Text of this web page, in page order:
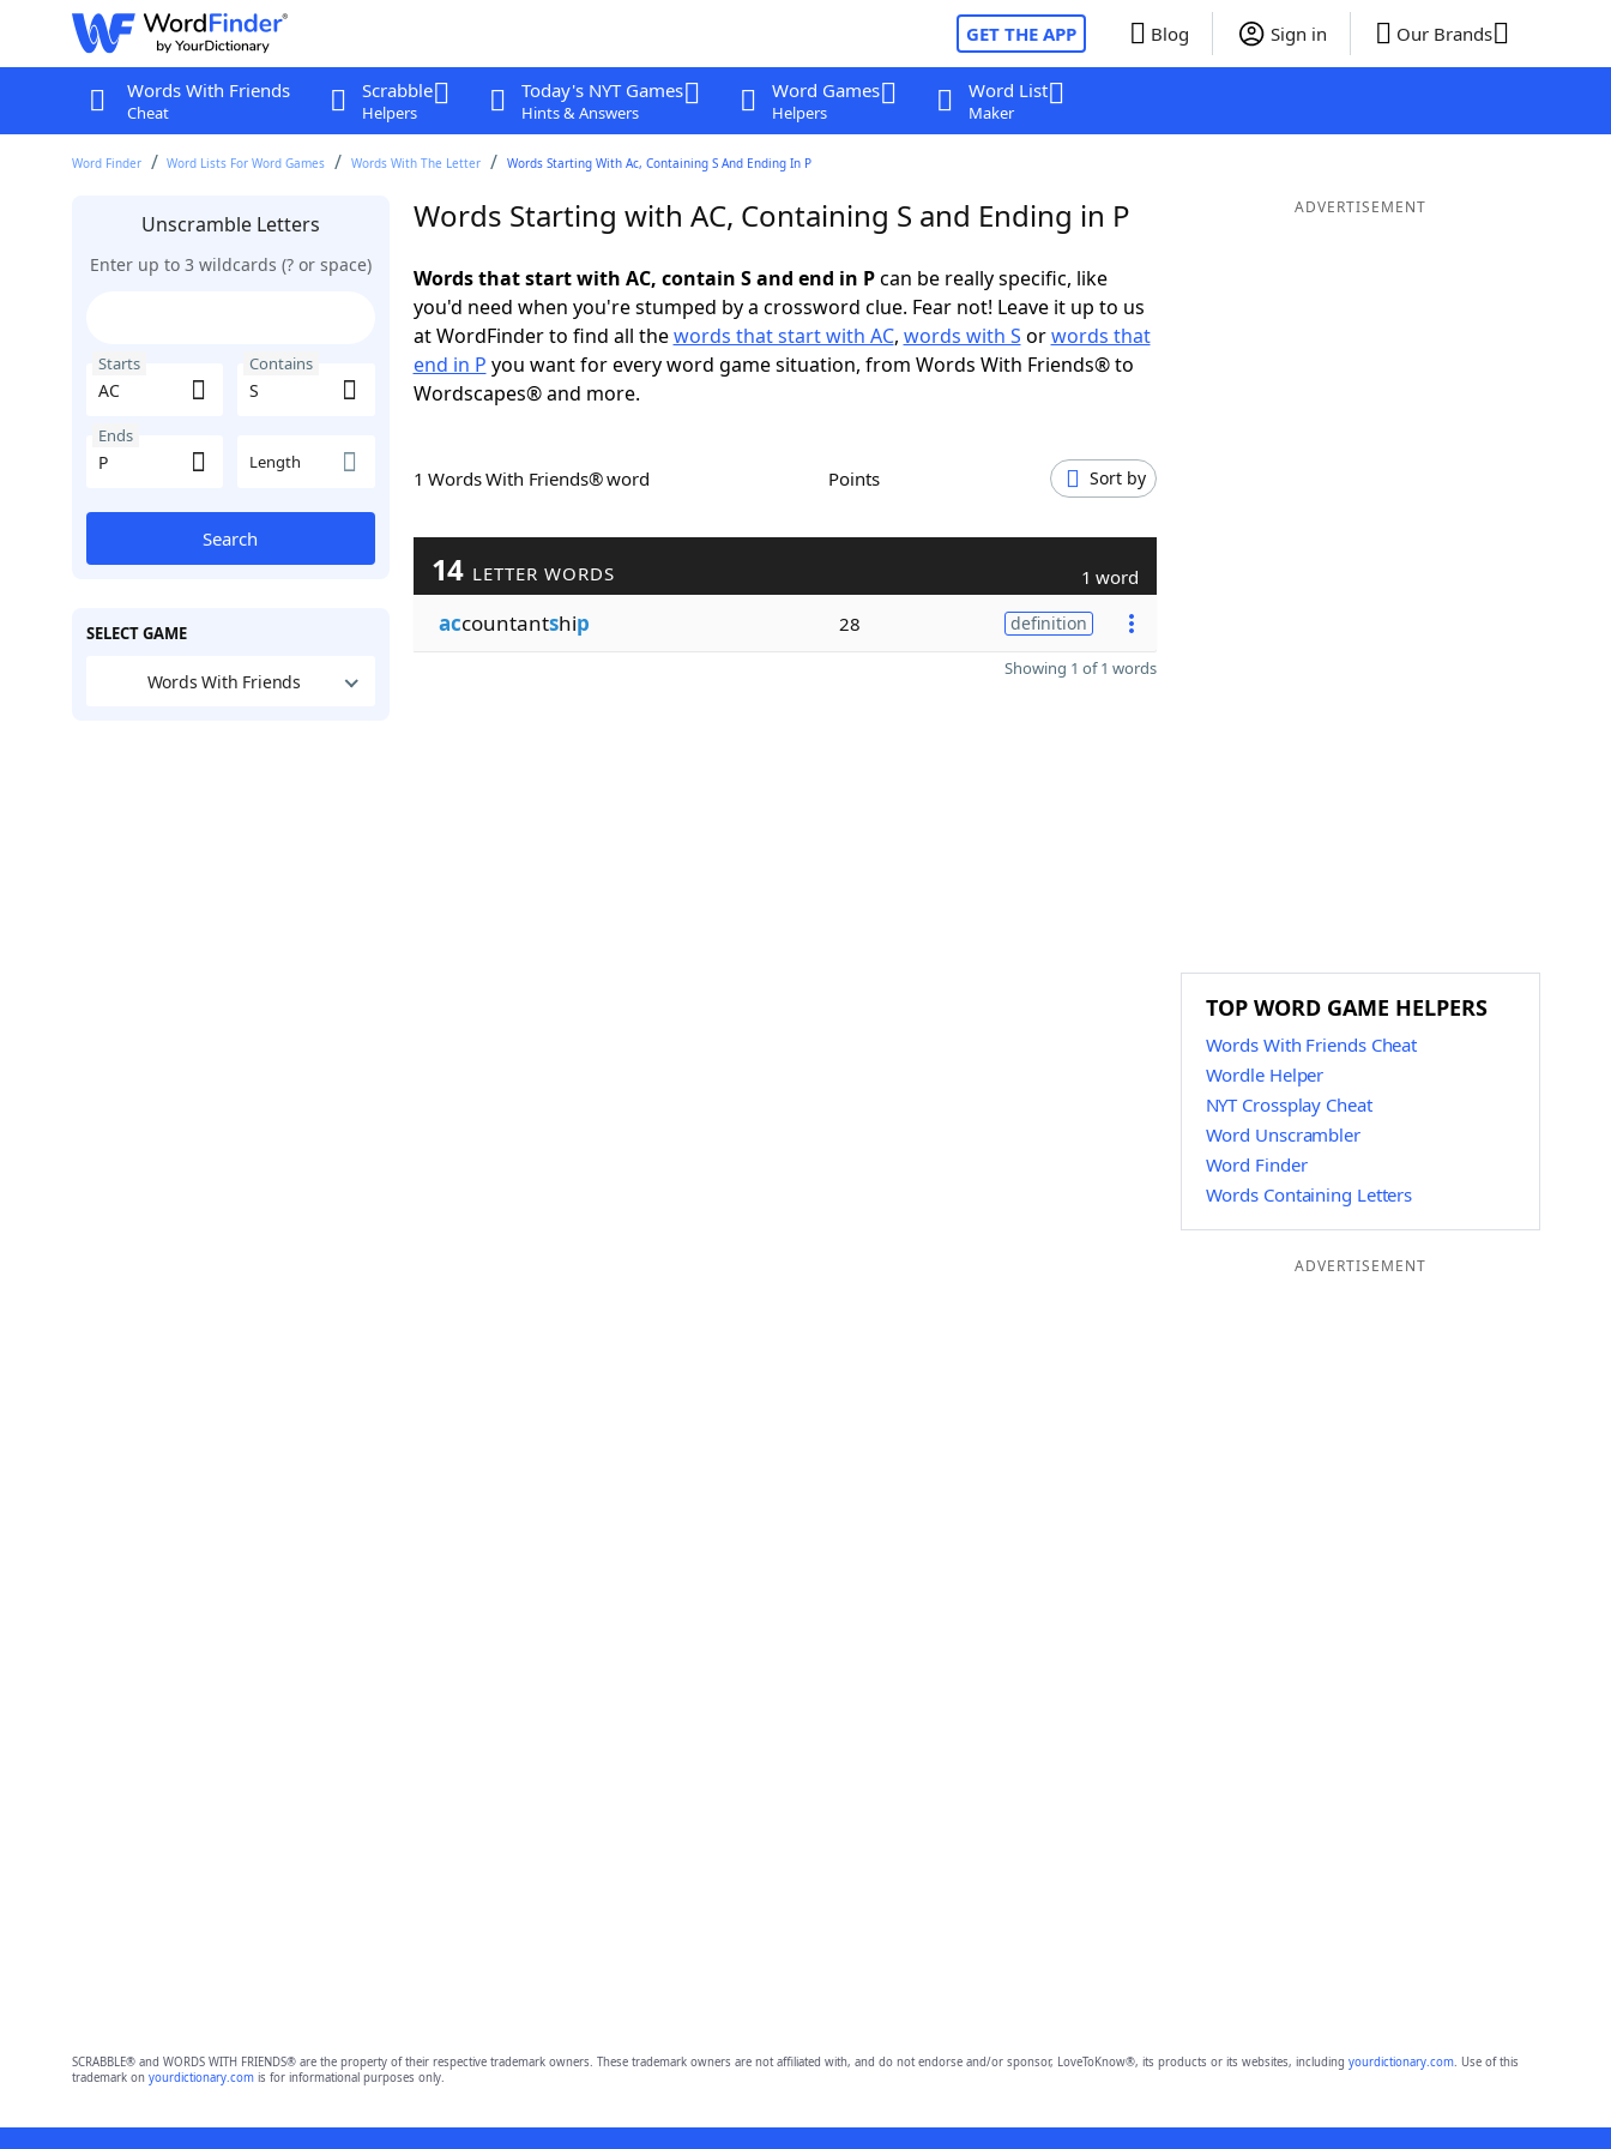
GET THE APP Blog Sign in Our Brands
Words With Friends
Cheat
Scrabble
Helpers
Today's NYT Games
Hints & Answers
Word Games
Helpers
Word List
Maker
Word Finder Word Lists For Word Games Words With The Letter Words Starting With Ac, Containing S And Ending In P
Unscramble Letters
Enter up to 3 wildcards (? or space)
Starts Contains
Ends
Length
Search
SELECT GAME
Words With Friends
Words Starting with AC, Containing S and Ending in P
Words that start with AC, contain S and end in Pcan be really specific, like
you'd need when you're stumped by a crossword clue. Fear not! Leave it up to us
at WordFinder to find all thewords that start with AC, words with S orwords that
end in P you want for every word game situation, from Words With Friends® to
Wordscapes® and more.
1 Words With Friends® word Points Sort by
14 LETTER WORDS 1 word
accountantship 28 definition
Showing 1 of 1 words
ADVERTISEMENT
TOP WORD GAME HELPERS
Words With Friends Cheat
Wordle Helper
NYT Crossplay Cheat
Word Unscrambler
Word Finder
Words Containing Letters
ADVERTISEMENT
SCRABBLE® and WORDS WITH FRIENDS® are the property of their respective trademark owners. These trademark owners are not affiliated with, and do not endorse and/or sponsor, LoveToKnow®, its products or its websites, including yourdictionary.com. Use of this
trademark on yourdictionary.comis for informational purposes only.